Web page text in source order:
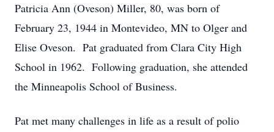
Patricia Ann (Oveson) Miller, 80, was born of
February 23, 1944 in Montevideo, MN to Olger and
Elise Oveson. Pat graduated from Clara City High
School in 1962. Following graduation, she attended
the Minneapolis School of Business.
Pat met many challenges in life as a result of polio